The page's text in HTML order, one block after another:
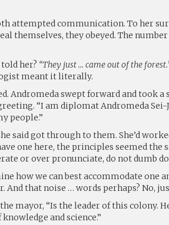
attempted communication. To her
themselves, they obeyed. The
her? “They just … came out of the
meant it literally.
Andromeda swept forward and took a
“I am diplomat Andromeda
people.”
said got through to them. She’d
one here, the principles seemed the
or over pronunciate, do not dumb
how we can best accommodate one
And that noise … words perhaps? No,
mayor, “Is the leader of this colony.
and science.”